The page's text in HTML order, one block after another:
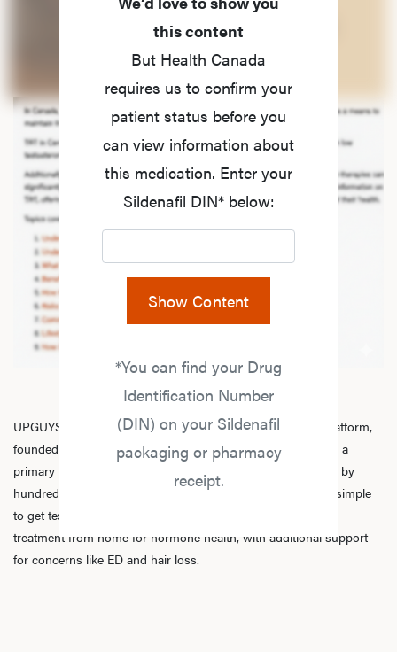
this content
But Health Canada
requires us to confirm your
patient status before you
can view information about
this medication. Enter your
Sildenafil DIN* below:
Show Content
*You can find your Drug
Identification Number
(DIN) on your Sildenafil
packaging or pharmacy
receipt.
UPGUYS is a physician-led online men’s hormone health platform,
founded in 2020 by a group of healthcare practitioners, with a
primary focus on
. Trusted by
hundreds of thousands of men across Canada, we make it simple
to get tested, speak with licensed practitioners, and receive
treatment from home for hormone health, with additional support
for concerns like ED and hair loss.